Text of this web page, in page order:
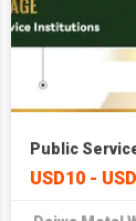
Public
USD10 -